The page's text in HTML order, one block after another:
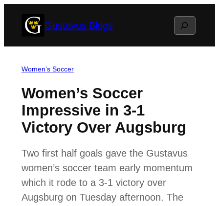
Gustavus Blogs Search
Women’s Soccer
Women’s Soccer
Impressive in 3-1
Victory Over Augsburg
Two first half goals gave the Gustavus
women’s soccer team early momentum
which it rode to a 3-1 victory over
Augsburg on Tuesday afternoon. The